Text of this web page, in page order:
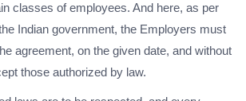
classes of employees. And here, as per
Indian government, the Employers must
agreement, on the given date, and without
those authorized by law.